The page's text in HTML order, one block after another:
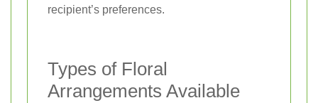
recipient’s preferences.
Types of Floral
Arrangements Available